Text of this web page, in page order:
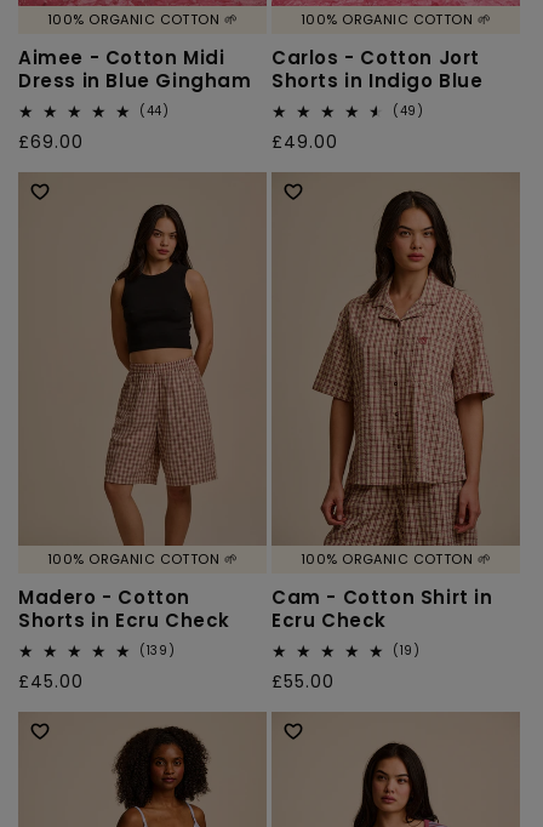
100% ORGANIC COTTON 🌱
Aimee - Cotton Midi
Dress in Blue Gingham
(44)
Regular
price
£69.00
100% ORGANIC COTTON 🌱
Carlos - Cotton Jort
Shorts in Indigo Blue
(49)
Regular
price
£49.00
100% ORGANIC COTTON 🌱
Madero - Cotton
Shorts in Ecru Check
(139)
Regular
price
£45.00
100% ORGANIC COTTON 🌱
Cam - Cotton Shirt in
Ecru Check
(19)
Regular
price
£55.00